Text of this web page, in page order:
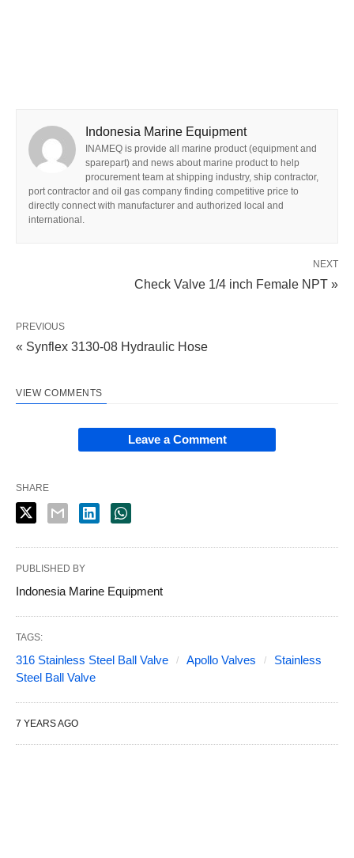
Indonesia Marine Equipment
INAMEQ is provide all marine product (equipment and
sparepart) and news about marine product to help
procurement team at shipping industry, ship contractor,
port contractor and oil gas company finding competitive price to
directly connect with manufacturer and authorized local and
international.
NEXT
Check Valve 1/4 inch Female NPT »
PREVIOUS
« Synflex 3130-08 Hydraulic Hose
VIEW COMMENTS
Leave a Comment
SHARE
PUBLISHED BY
Indonesia Marine Equipment
TAGS:
316 Stainless Steel Ball Valve Apollo Valves
Stainless
Steel Ball Valve
7 YEARS AGO